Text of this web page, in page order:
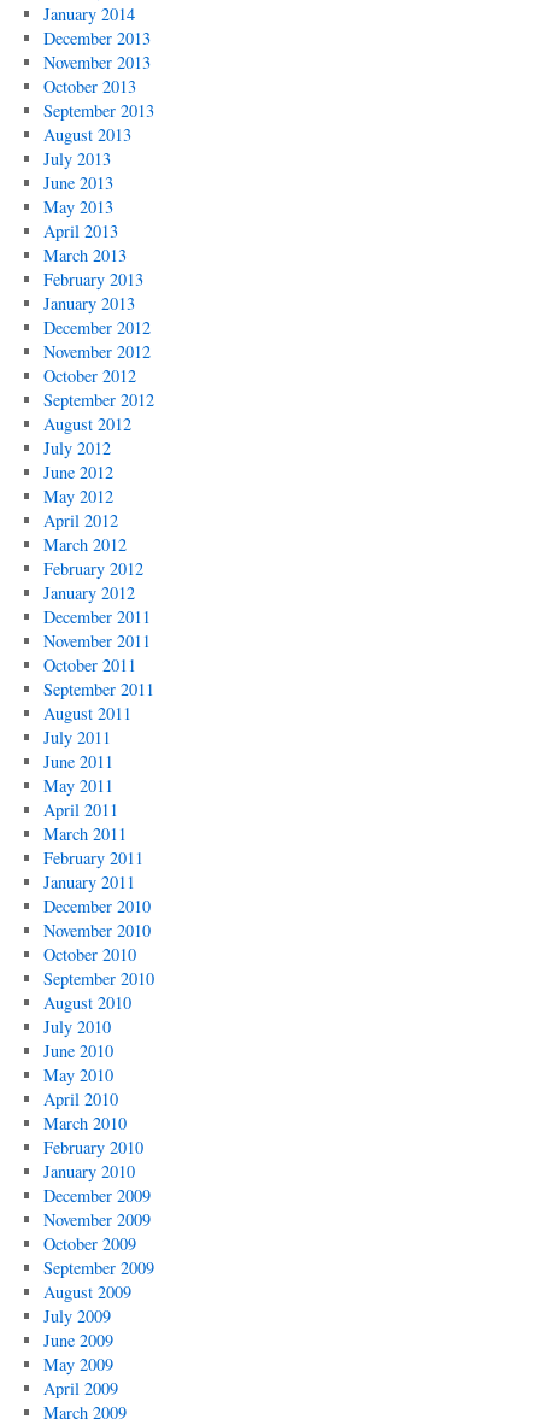
January 2014
December 2013
November 2013
October 2013
September 2013
August 2013
July 2013
June 2013
May 2013
April 2013
March 2013
February 2013
January 2013
December 2012
November 2012
October 2012
September 2012
August 2012
July 2012
June 2012
May 2012
April 2012
March 2012
February 2012
January 2012
December 2011
November 2011
October 2011
September 2011
August 2011
July 2011
June 2011
May 2011
April 2011
March 2011
February 2011
January 2011
December 2010
November 2010
October 2010
September 2010
August 2010
July 2010
June 2010
May 2010
April 2010
March 2010
February 2010
January 2010
December 2009
November 2009
October 2009
September 2009
August 2009
July 2009
June 2009
May 2009
April 2009
March 2009